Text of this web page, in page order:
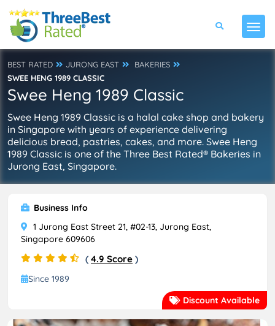
BEST RATED JURONG EAST
BAKERIES
SWEE HENG 1989 CLASSIC
Swee Heng 1989 Classic
Swee Heng 1989 Classic is a halal cake shop and bakery
in Singapore with years of experience delivering
delicious bread, pastries, cakes, and more. Swee Heng
1989 Classic is one of the Three Best Rated® Bakeries in
Jurong East, Singapore.
Discount Available
Business Info
1 Jurong East Street 21, #02-13, Jurong East,
Singapore 609606
( 4.9 Score )
Since 1989